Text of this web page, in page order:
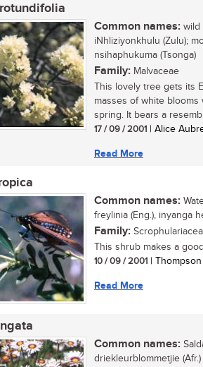
Common names: wild
iNhliziyonkhulu (Zulu);
nsihaphukuma (Tsonga)
Family: Malvaceae
This lovely tree gets its
masses of white
spring. It bears a
17 / 09 / 2001 | Alice
Read More
Common names:
freylinia (Eng.), inyanga
Family:
This shrub makes a
10 / 09 / 2001 |
Read More
Common names:
driekleurblommetjie (Afr.)